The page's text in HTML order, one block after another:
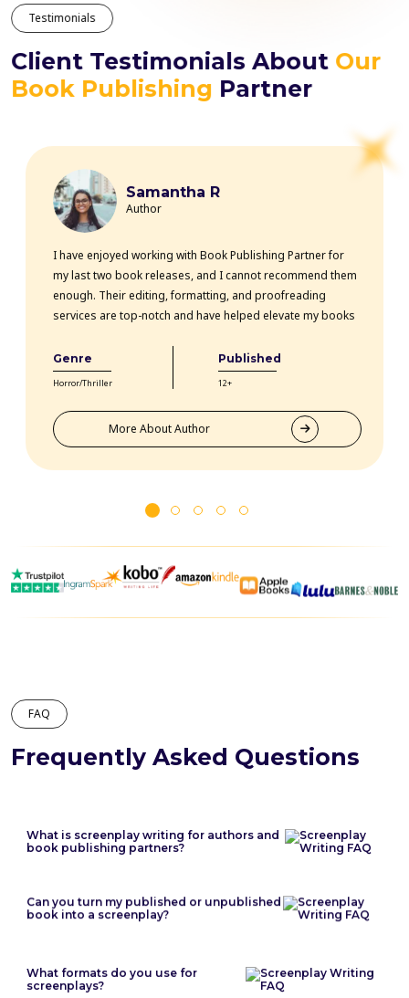
Testimonials
Client Testimonials About Our
Book Publishing Partner
Samantha R
Author
I have enjoyed working with Book Publishing Partner for
my last two book releases, and I cannot recommend them
enough. Their editing, formatting, and proofreading
services are top-notch and have helped elevate my books
and communicative throughout the entire process. Thanks
to their expertise, my books have received rave reviews
truly goes above and beyond for their clients.
Genre
Horror/Thriller
Published
12+
More About Author
FAQ
Frequently Asked Questions
What is screenplay writing for authors and
book publishing partners?
Can you turn my published or unpublished
book into a screenplay?
What formats do you use for
screenplays?